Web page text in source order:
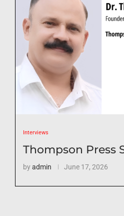
Interviews
Thompson Press
byadmin June 17, 2026